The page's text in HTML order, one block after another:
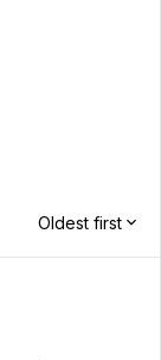
Oldest first